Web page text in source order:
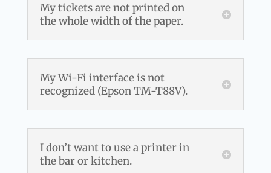
My tickets are not printed on
the whole width of the paper.
My Wi-Fi interface is not
recognized (Epson TM-T88V).
I don’t want to use a printer in
the bar or kitchen.